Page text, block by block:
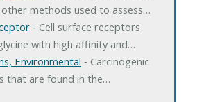
methods used to assess…
‐ Cell surface receptors
with high affinity and…
Environmental ‐ Carcinogenic
that are found in the…